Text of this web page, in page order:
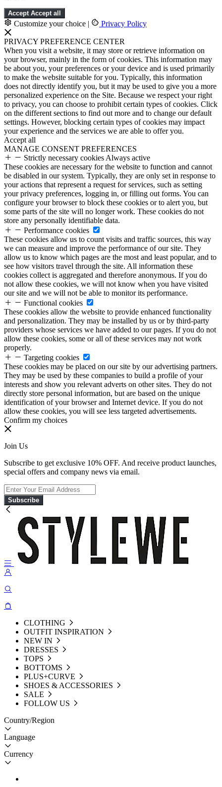
Accept Accept all
Customize your choice | Privacy Policy
PRIVACY PREFERENCE CENTER
When you visit a website, it may store or retrieve information on
your browser, mainly in the form of cookies. This information may
be about you, your preferences or your device and is used primarily
to make the website suitable for you. Typically, this information
does not directly identify you, but it may be used to give you a more
personalized experience on the Site. Because we respect your right
to privacy, you can choose to prohibit certain types of cookies. Click
on the different sections to find out more and to change our default
settings. However, blocking certain types of cookies may impact
your experience and the services we are able to offer you.
Accept all
MANAGE CONSENT PREFERENCES
Strictly necessary cookies Always active
These cookies are necessary for the website to function and cannot
be disabled in our system. Typically, they are only set in response to
your actions that represent a request for services, such as setting
your privacy preferences, logging in, or filling out forms. You can
configure your browser to block these cookies or to alert you, but
some parts of the site will no longer work. These cookies do not
store any personally identifiable data.
Performance cookies
These cookies allow us to count visits and traffic sources, this way
we can measure and improve the performance of our site. They
allow us to know which pages are the most and least popular, and to
see how visitors travel through the site. All information these
cookies collect is aggregated and therefore anonymous. If you do
not allow these cookies, we will not know when you have visited
our site and we will not be able to monitor its performance.
Functional cookies
These cookies allow the website to provide enhanced functionality
and personalization. They may be installed by us or by third-party
providers whose services we have added to our pages. If you do not
allow these cookies, some or all of these services may not work
properly.
Targeting cookies
These cookies may be placed on our site by our advertising partners.
They may be used by these companies to build a profile of your
interests and show you relevant adverts on other sites. They do not
directly store personal information, but are based on the unique
identification of your browser and Internet device. If you do not
allow these cookies, you will see less targeted advertisements.
Confirm my choices
Join Us
Subscribe to get exclusive 10% OFF. And receive product launches,
special offers and company news via email.
Subscribe
CLOTHING
OUTFIT INSPIRATION
NEW IN
DRESSES
TOPS
BOTTOMS
PLUS+CURVE
SHOES & ACCESSORIES
SALE
FOLLOW US
Country/Region
Language
Currency